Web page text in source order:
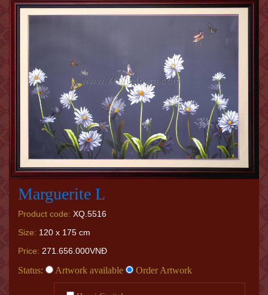
Marguerite L
Product code: XQ.5516
Size: 120 x 175 cm
Price: 271.656.000VNĐ
Status: Artwork available Order Artwork